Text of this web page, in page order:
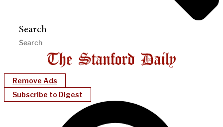
Search
Remove Ads
Subscribe to Digest